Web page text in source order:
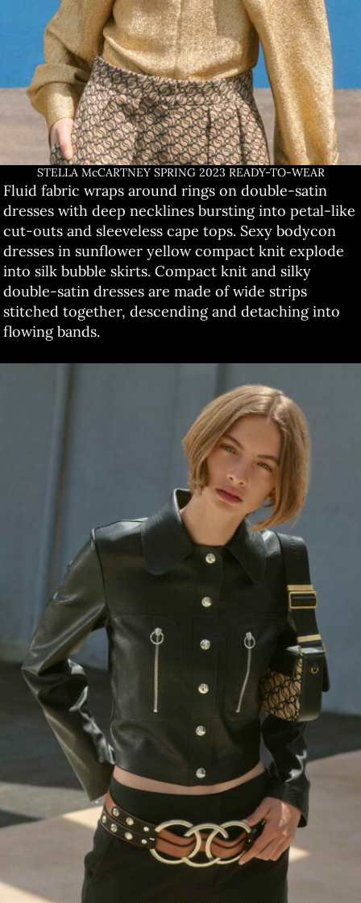
STELLA McCARTNEY SPRING 2023 READY-TO-WEAR
Fluid fabric wraps around rings on double-satin
dresses with deep necklines bursting into petal-like
cut-outs and sleeveless cape tops. Sexy bodycon
dresses in sunflower yellow compact knit explode
into silk bubble skirts. Compact knit and silky
double-satin dresses are made of wide strips
stitched together, descending and detaching into
flowing bands.